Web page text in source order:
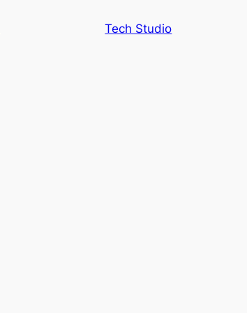
Tech Studio